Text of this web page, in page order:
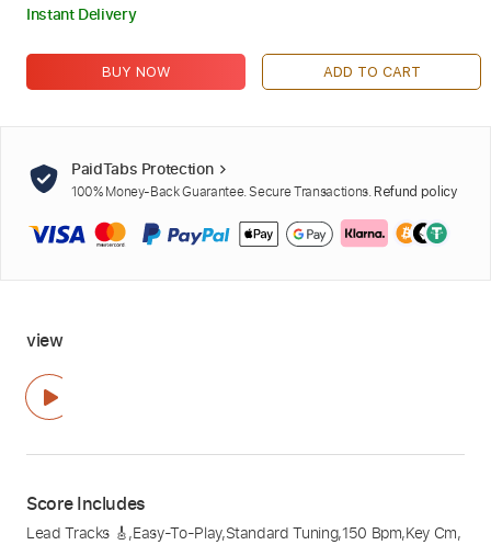
Instant Delivery
BUY NOW ADD TO CART
PaidTabs Protection
100% Money-Back Guarantee. Secure Transactions. Refund policy
view
Score Includes
Lead Tracks 🎸,Easy-To-Play,Standard Tuning,150 Bpm,Key Cm,